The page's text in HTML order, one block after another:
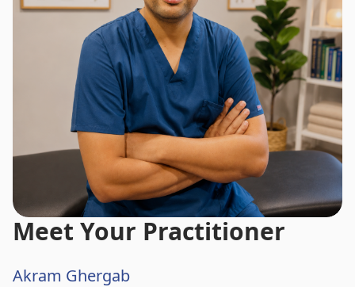
Meet Your Practitioner
Akram Ghergab